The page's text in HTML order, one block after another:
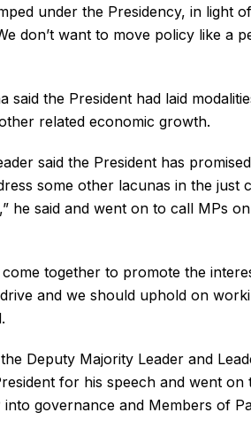
under the Presidency, in light
don’t want to move policy like a
the President had laid
related economic growth.
said the President has
some other lacunas in the just
he said and went on to call MPs
together to promote the
and we should uphold on
Deputy Majority Leader and
for his speech and went
governance and Members of